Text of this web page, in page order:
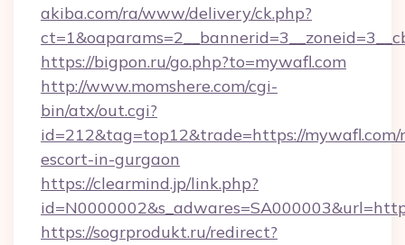
akiba.com/ra/www/delivery/ck.php?
https://bigpon.ru/go.php?to=mywafl.com
http://www.momshere.com/cgi-
bin/atx/out.cgi?
id=212&tag=top12&trade=https://mywafl.com/
escort-in-gurgaon
https://clearmind.jp/link.php?
https://sogrprodukt.ru/redirect?